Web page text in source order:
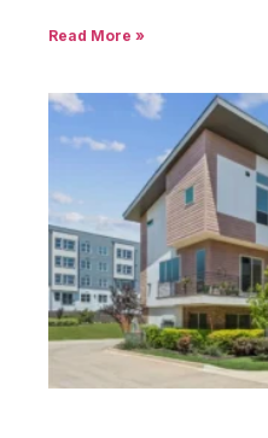
Read More »